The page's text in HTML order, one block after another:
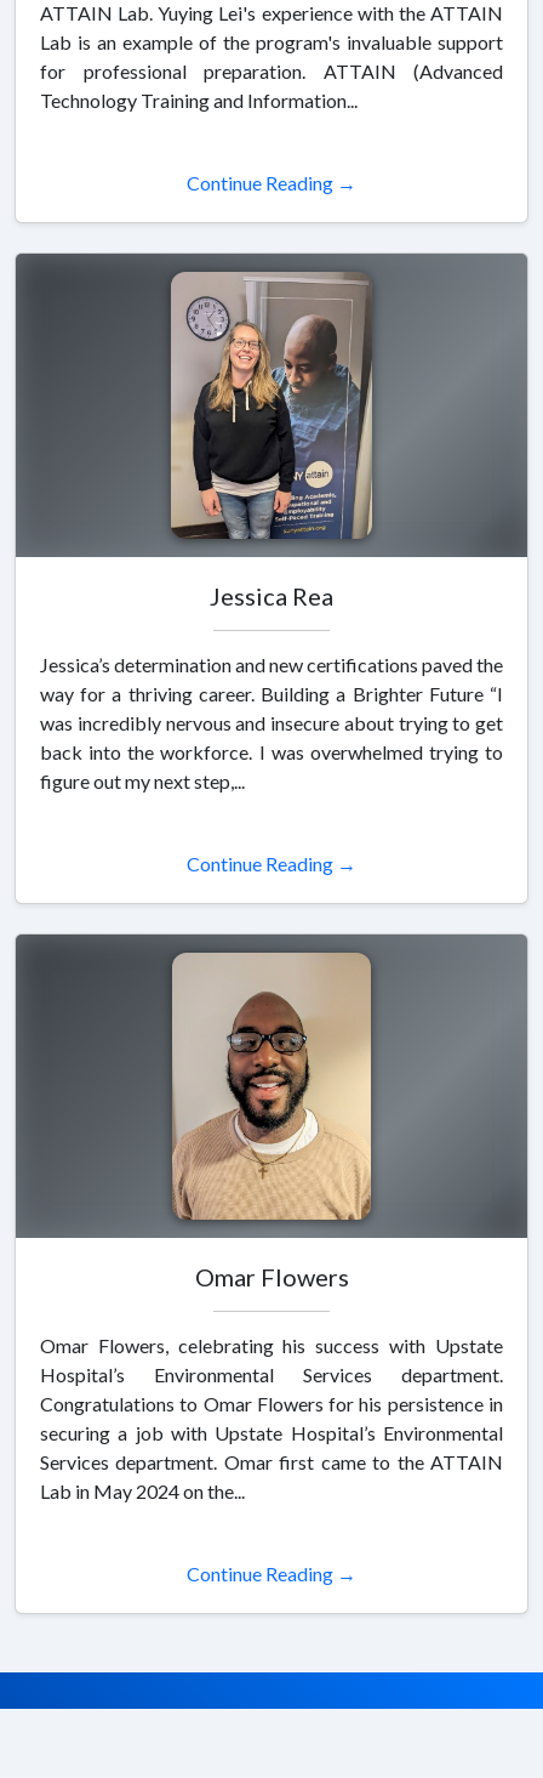
ATTAIN Lab. Yuying Lei's experience with the ATTAIN
Lab is an example of the program's invaluable support
for professional preparation. ATTAIN (Advanced
Technology Training and Information...
Continue Reading →
Jessica Rea
Jessica’s determination and new certifications paved the
way for a thriving career. Building a Brighter Future “I
was incredibly nervous and insecure about trying to get
back into the workforce. I was overwhelmed trying to
figure out my next step,...
Continue Reading →
Omar Flowers
Omar Flowers, celebrating his success with Upstate
Hospital’s Environmental Services department.
Congratulations to Omar Flowers for his persistence in
securing a job with Upstate Hospital’s Environmental
Services department. Omar first came to the ATTAIN
Lab in May 2024 on the...
Continue Reading →